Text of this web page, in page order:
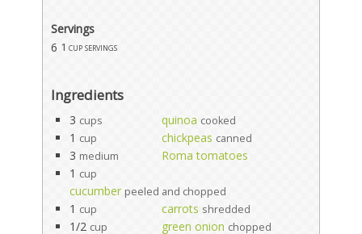
Servings
6 1 cup servings
Ingredients
3 cups quinoa cooked
1 cup chickpeas canned
3 medium
Roma tomatoes
1 cup
cucumber peeled and chopped
1 cup carrots shredded
1/2 cup green onion chopped